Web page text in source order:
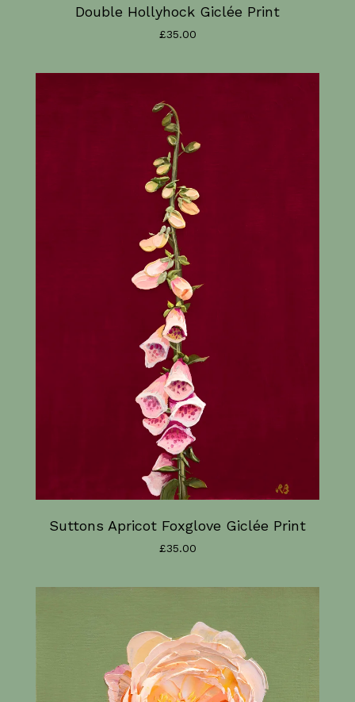
Double Hollyhock Giclée Print
£35.00
Suttons Apricot Foxglove Giclée Print
£35.00